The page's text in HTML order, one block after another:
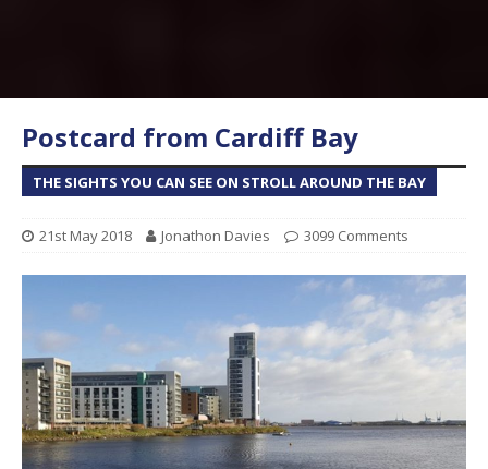
Postcard from Cardiff Bay
THE SIGHTS YOU CAN SEE ON STROLL AROUND THE BAY
21st May 2018 Jonathon Davies 3099 Comments